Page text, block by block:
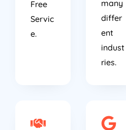
Free
Servic
e.
many
differ
ent
indust
ries.